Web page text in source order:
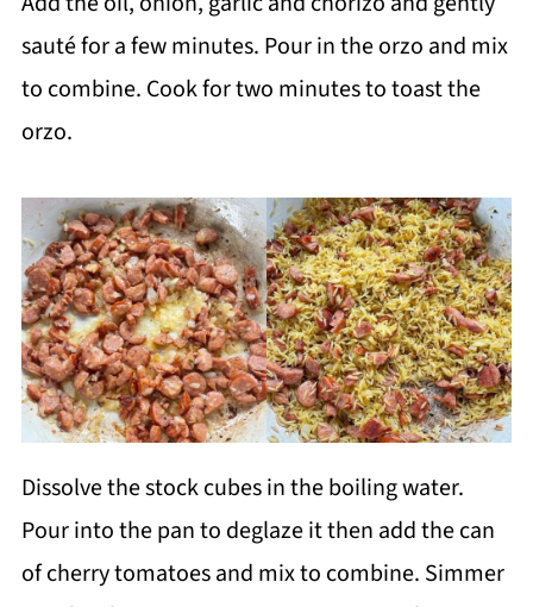
sauté for a few minutes. Pour in the orzo and mix
to combine. Cook for two minutes to toast the
orzo.
Dissolve the stock cubes in the boiling water.
Pour into the pan to deglaze it then add the can
of cherry tomatoes and mix to combine. Simmer